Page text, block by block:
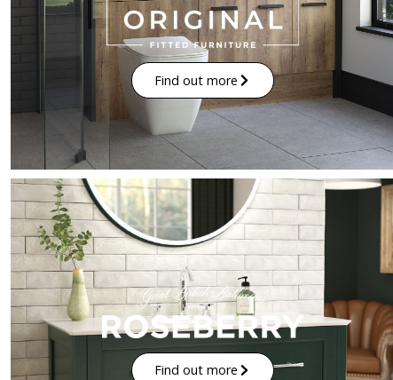
Find out more
Find out more